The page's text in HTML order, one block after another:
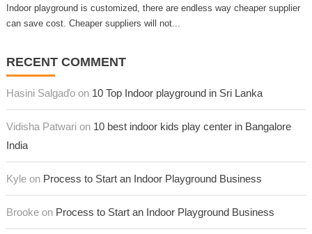
Indoor playground is customized, there are endless way cheaper supplier
can save cost. Cheaper suppliers will not...
RECENT COMMENT
Hasini Salgaďo on 10 Top Indoor playground in Sri Lanka
Vidisha Patwari on 10 best indoor kids play center in Bangalore
India
Kyle on Process to Start an Indoor Playground Business
Brooke on Process to Start an Indoor Playground Business